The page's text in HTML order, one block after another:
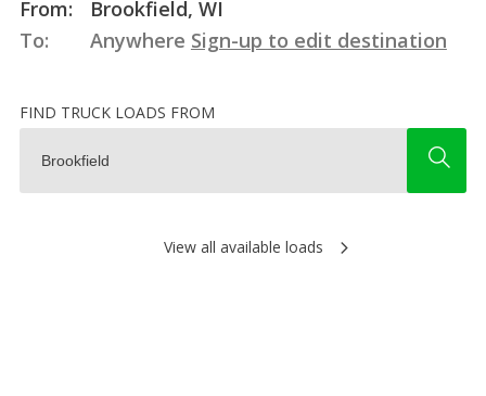
From:
Brookfield, WI
To:
Anywhere Sign-up to edit destination
FIND TRUCK LOADS FROM
View all available loads